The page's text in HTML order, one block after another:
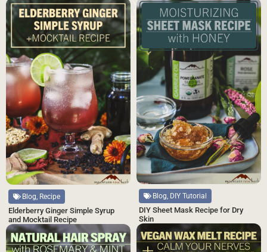
Blog, Recipe
Elderberry Ginger Simple Syrup
and Mocktail Recipe
Blog, DIY Tutorial
DIY Sheet Mask Recipe for Dry
Skin